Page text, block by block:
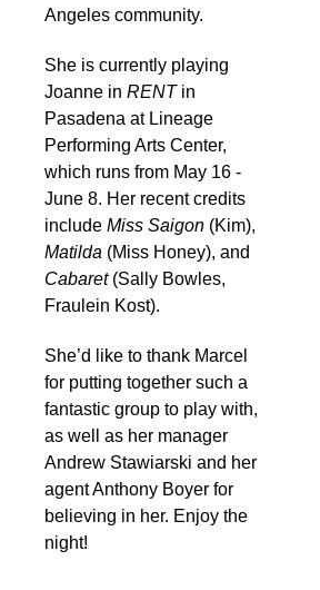
Angeles community.
She is currently playing
Joanne in RENTin
Pasadena at Lineage
Performing Arts Center,
which runs from May 16 -
June 8. Her recent credits
include Miss Saigon (Kim),
Matilda (Miss Honey), and
Cabaret(Sally Bowles,
Fraulein Kost).
She’d like to thank Marcel
for putting together such a
fantastic group to play with,
as well as her manager
Andrew Stawiarski and her
agent Anthony Boyer for
believing in her. Enjoy the
night!